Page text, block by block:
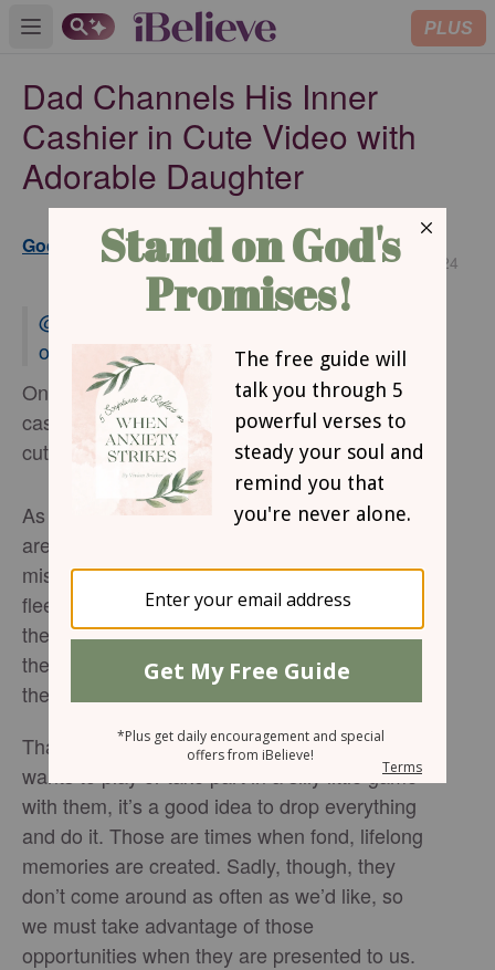
Open main menu PLUS
Dad Channels His Inner
Cashier in Cute Video with
Adorable Daughter
GodUpdates www.godupdates.com
Updated
Mar 26, 2024
@erinclark164 #dadlife#girldad #FYP
original sound - Erin Clark
One father hilariously channeled his inner
cashier and wholly committed to the part in a
cute video with his adorable little girl.
As all parents know and understand, children
are only little for a short time. Blink and you’ll
miss their childhood, those precious and
fleeting moments. It seems that in no time
they are graduating high school, packing up
their car and pulling out of your driveway for
the last time.
That’s why anytime your son or daughter
wants to play or take part in a silly little game
with them, it’s a good idea to drop everything
and do it. Those are times when fond, lifelong
memories are created. Sadly, though, they
don’t come around as often as we’d like, so
we must take advantage of those
opportunities when they are presented to us.